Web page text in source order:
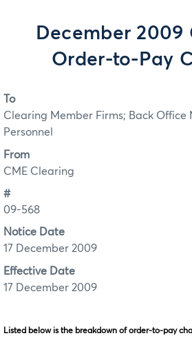
December 2009
Order-to-Pay
To
Clearing Member Firms; Back Office
Personnel
From
CME Clearing
#
09-568
Notice Date
17 December 2009
Effective Date
17 December 2009
Listed below is the breakdown of order-to-pay